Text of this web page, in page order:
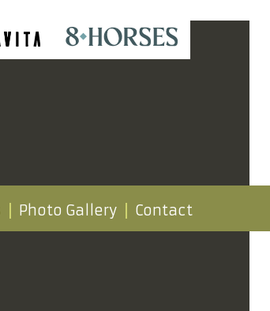
Photo Gallery Contact